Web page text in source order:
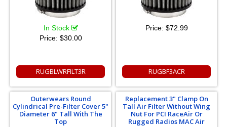
In Stock
Price: $30.00
RUGBLWRFILT3R
Price: $72.99
RUGBF3ACR
Outerwears Round
Cylindrical Pre-Filter Cover 5"
Diameter 6" Tall With The
Top
Replacement 3" Clamp On
Tall Air Filter Without Wing
Nut For PCI RaceAir Or
Rugged Radios MAC Air